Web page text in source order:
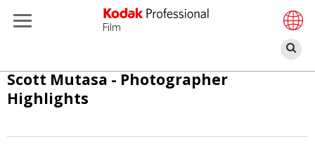
Salta
al
contenuto
Film
Scott Mutasa - Photographer
Highlights